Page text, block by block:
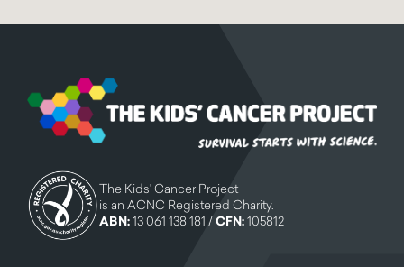
The Kids' Cancer Project
is an ACNC Registered Charity.
ABN:13 061 138 181 /CFN:105812